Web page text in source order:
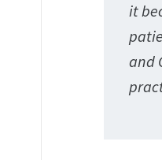
it
and